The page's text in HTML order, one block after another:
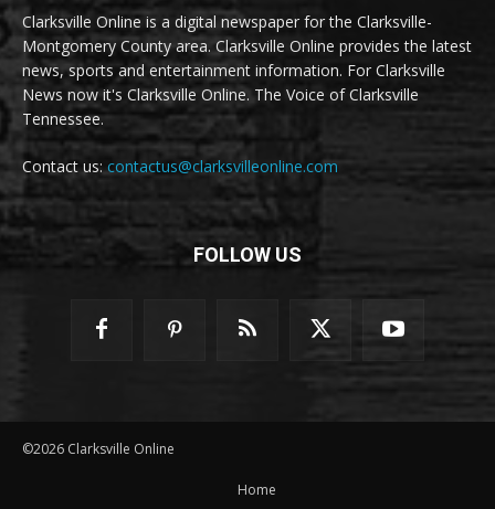
Clarksville Online is a digital newspaper for the Clarksville-
Montgomery County area. Clarksville Online provides the latest
news, sports and entertainment information. For Clarksville
News now it's Clarksville Online. The Voice of Clarksville
Tennessee.
Contact us:contactus@clarksvilleonline.com
FOLLOW US
©2026 Clarksville Online
Home